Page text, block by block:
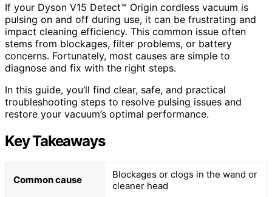
If your Dyson V15 Detect™ Origin cordless vacuum is
pulsing on and off during use, it can be frustrating and
impact cleaning efficiency. This common issue often
stems from blockages, filter problems, or battery
concerns. Fortunately, most causes are simple to
diagnose and fix with the right steps.
In this guide, you’ll find clear, safe, and practical
troubleshooting steps to resolve pulsing issues and
restore your vacuum’s optimal performance.
Key Takeaways
Common cause
Blockages or clogs in the wand or
cleaner head